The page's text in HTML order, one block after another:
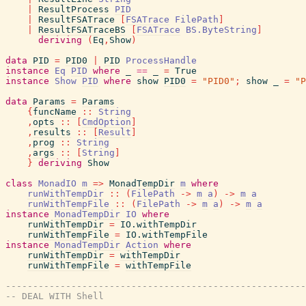
ResultProcess
PID
ResultFSATrace FSATrace FilePath
ResultFSATraceBS FSATrace BS.ByteString
deriving
( Eq , Show )
data
PID = PID0 PID
ProcessHandle
instance
Eq PID where == = True
instance
Show PID where show PID0 = "PID0" ; show =
data
Params = Params
{ funcName ::
String
, opts :: CmdOption
, results :: Result
, prog ::
String
, args :: String
} deriving
Show
class MonadIO m => MonadTempDir m where
runWithTempDir
:: ( FilePath -> m a ) -> m a
runWithTempFile
:: ( FilePath -> m a ) -> m a
instance MonadTempDir IO where
runWithTempDir = IO.withTempDir
runWithTempFile = IO.withTempFile
instance MonadTempDir Action where
runWithTempDir = withTempDir
runWithTempFile = withTempFile
-- DEAL WITH Shell